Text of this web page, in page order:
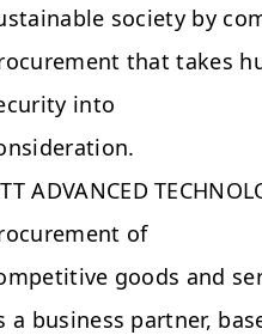
society by
that takes
into
ADVANCED
of
goods and
a business partner,